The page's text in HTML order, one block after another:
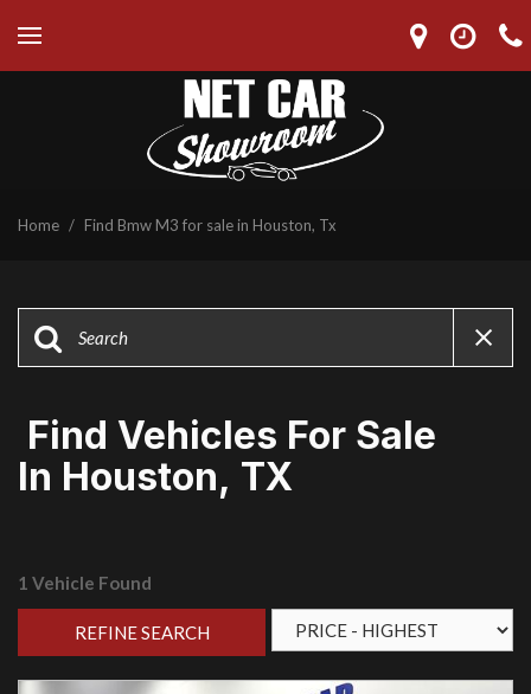
Home / Find Bmw M3 for sale in Houston, Tx
Find Vehicles For Sale
In Houston, TX
1 Vehicle Found
REFINE SEARCH